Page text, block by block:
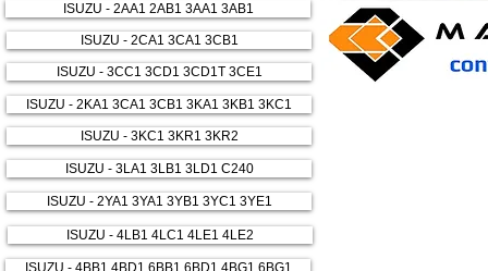
ISUZU - 2AA1 2AB1 3AA1 3AB1
ISUZU - 2CA1 3CA1 3CB1
ISUZU - 3CC1 3CD1 3CD1T 3CE1
ISUZU - 2KA1 3CA1 3CB1 3KA1 3KB1 3KC1
ISUZU - 3KC1 3KR1 3KR2
ISUZU - 3LA1 3LB1 3LD1 C240
ISUZU - 2YA1 3YA1 3YB1 3YC1 3YE1
ISUZU - 4LB1 4LC1 4LE1 4LE2
ISUZU - 4BB1 4BD1 6BB1 6BD1 4BG1 6BG1